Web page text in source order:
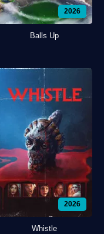
2026
Balls Up
2026
Whistle